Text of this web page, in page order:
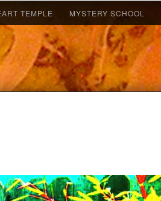
TEMPLE MYSTERY SCHOOL